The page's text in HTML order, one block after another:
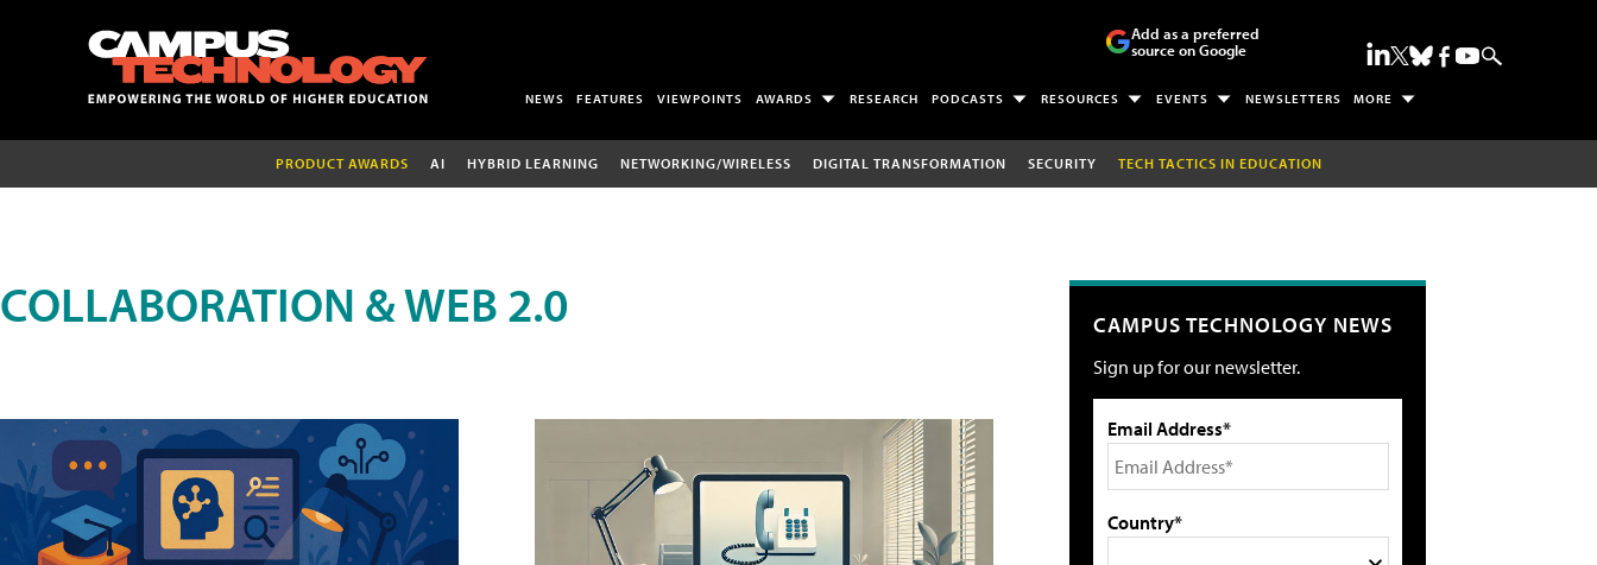
Add as a preferred
source on Google
NEWS FEATURES VIEWPOINTS AWARDS RESEARCH PODCASTS RESOURCES EVENTS NEWSLETTERS MORE
PRODUCT AWARDS AI HYBRID LEARNING NETWORKING/WIRELESS DIGITAL TRANSFORMATION SECURITY TECH TACTICS IN EDUCATION
COLLABORATION & WEB 2.0 CAMPUS TECHNOLOGY NEWS
Sign up for our newsletter.
Email Address*
Country*